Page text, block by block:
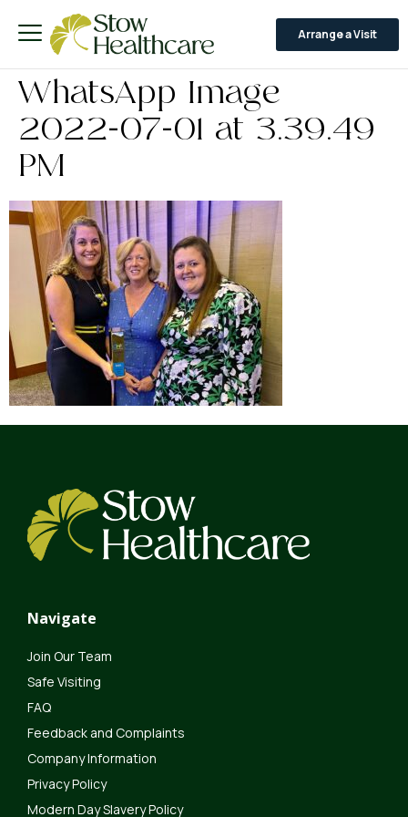
Arrange a Visit
WhatsApp Image
2022-07-01 at 3.39.49
PM
Navigate
Join Our Team
Safe Visiting
FAQ
Feedback and Complaints
Company Information
Privacy Policy
Modern Day Slavery Policy